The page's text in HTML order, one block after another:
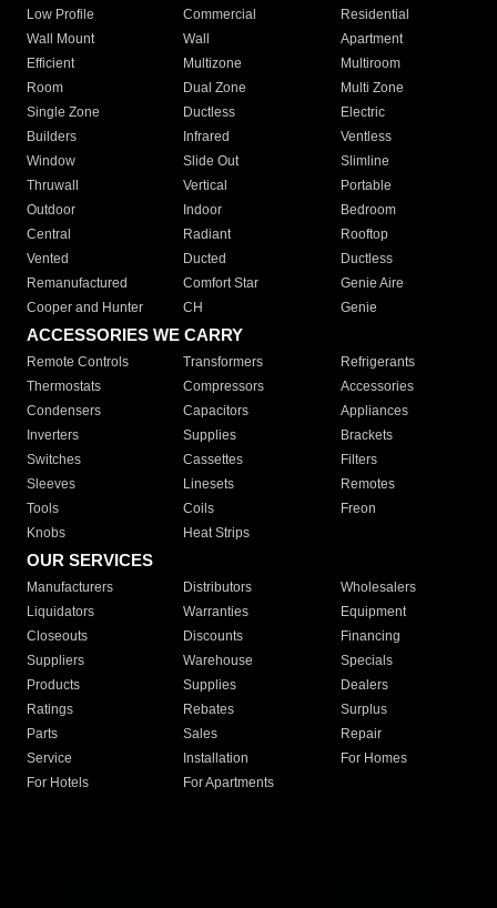
Low Profile
Commercial
Residential
Wall Mount
Wall
Apartment
Efficient
Multizone
Multiroom
Room
Dual Zone
Multi Zone
Single Zone
Ductless
Electric
Builders
Infrared
Ventless
Window
Slide Out
Slimline
Thruwall
Vertical
Portable
Outdoor
Indoor
Bedroom
Central
Radiant
Rooftop
Vented
Ducted
Ductless
Remanufactured
Comfort Star
Genie Aire
Cooper and Hunter
CH Genie
ACCESSORIES WE CARRY
Remote Controls Transformers
Refrigerants
Thermostats
Compressors
Accessories
Condensers
Capacitors
Appliances
Inverters
Supplies
Brackets
Switches
Cassettes
Filters
Sleeves
Linesets
Remotes
Tools
Coils
Freon
Knobs
Heat Strips
OUR SERVICES
Manufacturers Distributors
Wholesalers
Liquidators
Warranties
Equipment
Closeouts
Discounts
Financing
Suppliers
Warehouse
Specials
Products
Supplies
Dealers
Ratings
Rebates
Surplus
Parts
Sales
Repair
Service
Installation
For Homes
For Hotels
For Apartments